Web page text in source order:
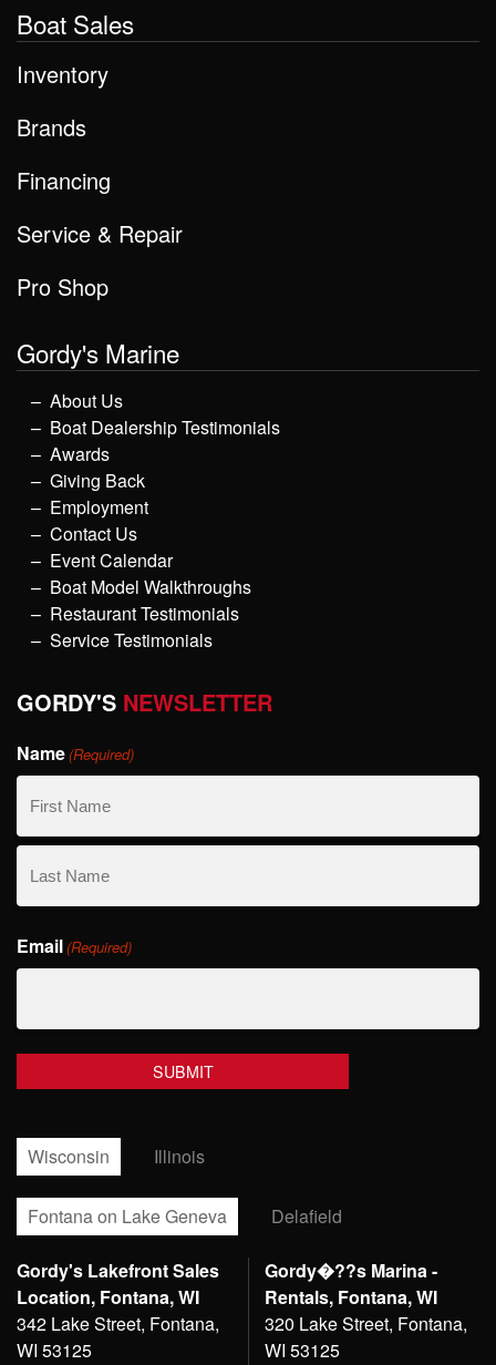
Boat Sales
Inventory
Brands
Financing
Service & Repair
Pro Shop
Gordy's Marine
About Us
Boat Dealership Testimonials
Awards
Giving Back
Employment
Contact Us
Event Calendar
Boat Model Walkthroughs
Restaurant Testimonials
Service Testimonials
GORDY'S NEWSLETTER
Name(Required)
First
Name
Name
Email(Required)
Wisconsin Illinois
Fontana on Lake Geneva Delafield
Gordy's Lakefront Sales
Location, Fontana, WI
342 Lake Street, Fontana,
WI 53125
Gordy�??s Marina -
Rentals, Fontana, WI
320 Lake Street, Fontana,
WI 53125